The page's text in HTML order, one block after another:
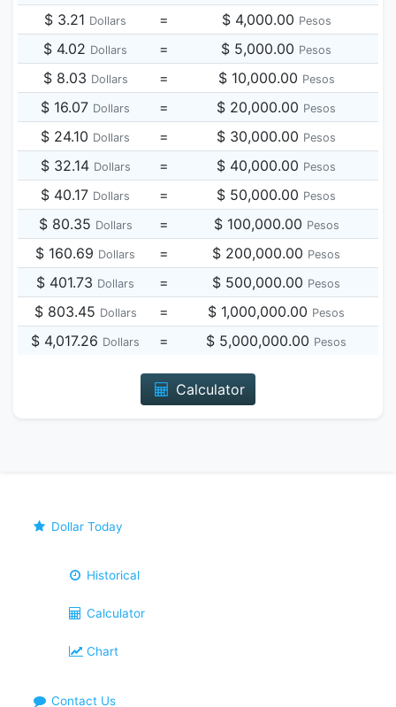
$ 3.21 Dollars = $ 4,000.00 Pesos
$ 4.02 Dollars = $ 5,000.00 Pesos
$ 8.03 Dollars = $ 10,000.00 Pesos
$ 16.07 Dollars = $ 20,000.00 Pesos
$ 24.10 Dollars = $ 30,000.00 Pesos
$ 32.14 Dollars = $ 40,000.00 Pesos
$ 40.17 Dollars = $ 50,000.00 Pesos
$ 80.35 Dollars = $ 100,000.00 Pesos
$ 160.69 Dollars = $ 200,000.00 Pesos
$ 401.73 Dollars = $ 500,000.00 Pesos
$ 803.45 Dollars = $ 1,000,000.00 Pesos
$ 4,017.26 Dollars = $ 5,000,000.00 Pesos
Calculator
Dollar Today
Historical
Calculator
Chart
Contact Us